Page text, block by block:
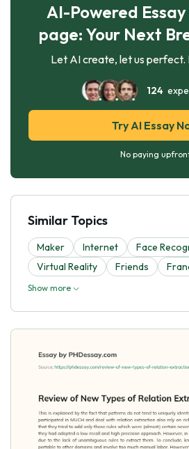
AI-Powered
page: Your Next
Let AI create, let us perfect.
124
Try AI Essay
No paying
Similar Topics
Maker Internet
Face
Virtual Reality
Friends
Show more